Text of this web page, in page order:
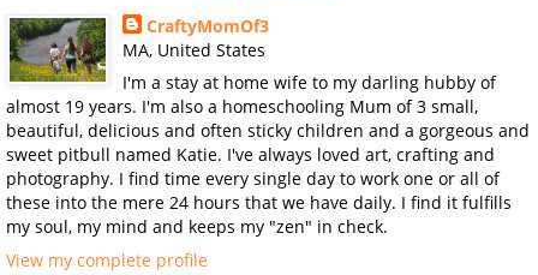
CraftyMomOf3
MA, United States
I'm a stay at home wife to my darling hubby of
almost 19 years. I'm also a homeschooling Mum of 3 small,
beautiful, delicious and often sticky children and a gorgeous and
sweet pitbull named Katie. I've always loved art, crafting and
photography. I find time every single day to work one or all of
these into the mere 24 hours that we have daily. I find it fulfills
my soul, my mind and keeps my "zen" in check.
View my complete profile